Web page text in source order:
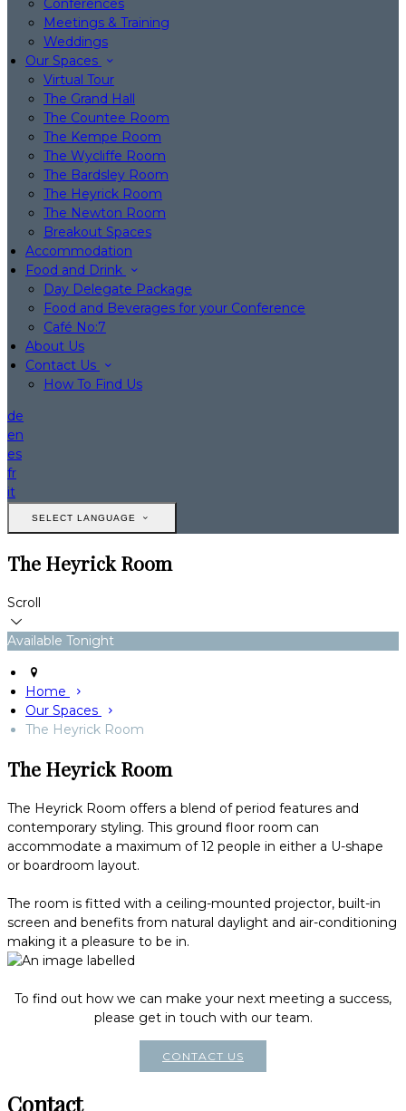
Conferences
Meetings & Training
Weddings
Our Spaces
Virtual Tour
The Grand Hall
The Countee Room
The Kempe Room
The Wycliffe Room
The Bardsley Room
The Heyrick Room
The Newton Room
Breakout Spaces
Accommodation
Food and Drink
Day Delegate Package
Food and Beverages for your Conference
Café No:7
About Us
Contact Us
How To Find Us
de
en
es
fr
it
SELECT LANGUAGE
The Heyrick Room
Scroll
Available Tonight
Home
Our Spaces
The Heyrick Room
The Heyrick Room
The Heyrick Room offers a blend of period features and
contemporary styling. This ground floor room can
accommodate a maximum of 12 people in either a U-shape
or boardroom layout.
The room is fitted with a ceiling-mounted projector, built-in
screen and benefits from natural daylight and air-conditioning
making it a pleasure to be in.
To find out how we can make your next meeting a success,
please get in touch with our team.
CONTACT US
Contact